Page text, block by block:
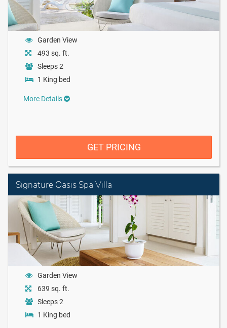
Garden View
493 sq. ft.
Sleeps 2
1 King bed
More Details
GET PRICING
Signature Oasis Spa Villa
Garden View
639 sq. ft.
Sleeps 2
1 King bed